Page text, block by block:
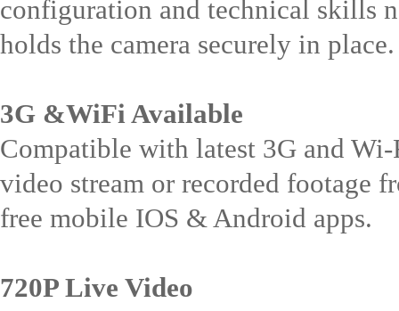
configuration and technical skills
holds the camera securely in place.
3G &WiFi Available
Compatible with latest 3G and
video stream or recorded footage
free mobile IOS & Android apps.
720P Live Video